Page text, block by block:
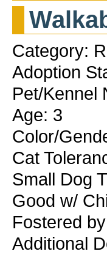
Category:
Adoption
Pet/Kennel
Age: 3
Color/
Cat
Small Dog
Good w/
Fostered
Additional